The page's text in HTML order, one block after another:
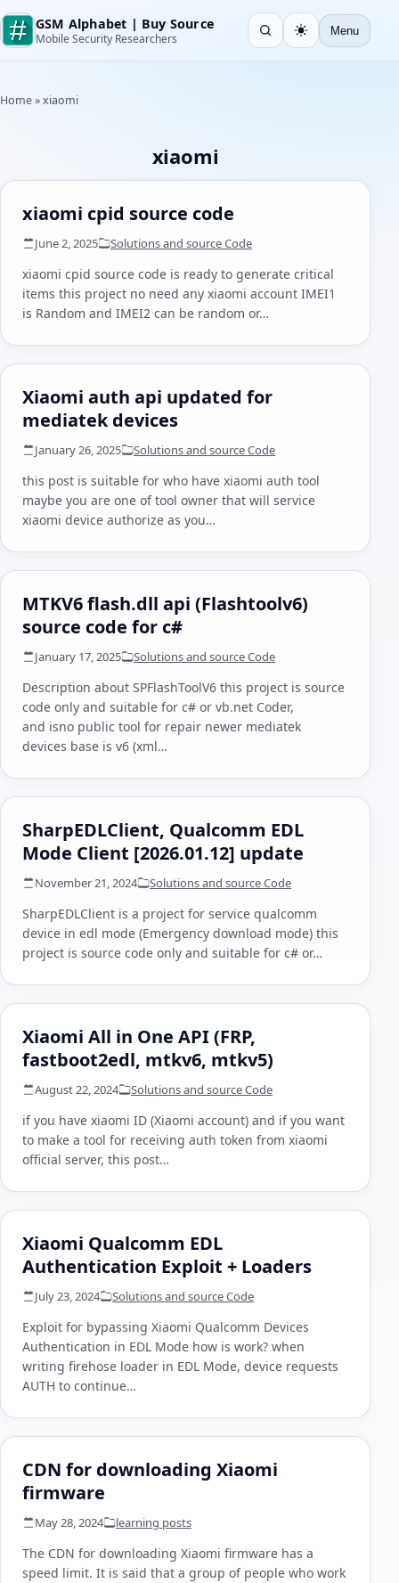
GSM Alphabet | Buy Source
Mobile Security Researchers Open search
Light Menu
Home»xiaomi
xiaomi
xiaomi cpid source code
June 2, 2025 Solutions and source Code
xiaomi cpid source code is ready to generate critical
items this project no need any xiaomi account IMEI1
is Random and IMEI2 can be random or…
Xiaomi auth api updated for
mediatek devices
January 26, 2025 Solutions and source Code
this post is suitable for who have xiaomi auth tool
maybe you are one of tool owner that will service
xiaomi device authorize as you…
MTKV6 flash.dll api (Flashtoolv6)
source code for c#
January 17, 2025 Solutions and source Code
Description about SPFlashToolV6 this project is source
code only and suitable for c# or vb.net Coder,
and isno public tool for repair newer mediatek
devices base is v6 (xml…
SharpEDLClient, Qualcomm EDL
Mode Client [2026.01.12] update
November 21, 2024 Solutions and source Code
SharpEDLClient is a project for service qualcomm
device in edl mode (Emergency download mode) this
project is source code only and suitable for c# or…
Xiaomi All in One API (FRP,
fastboot2edl, mtkv6, mtkv5)
August 22, 2024 Solutions and source Code
if you have xiaomi ID (Xiaomi account) and if you want
to make a tool for receiving auth token from xiaomi
official server, this post…
Xiaomi Qualcomm EDL
Authentication Exploit + Loaders
July 23, 2024 Solutions and source Code
Exploit for bypassing Xiaomi Qualcomm Devices
Authentication in EDL Mode how is work? when
writing firehose loader in EDL Mode, device requests
AUTH to continue…
CDN for downloading Xiaomi
firmware
May 28, 2024 learning posts
The CDN for downloading Xiaomi firmware has a
speed limit. It is said that a group of people who work